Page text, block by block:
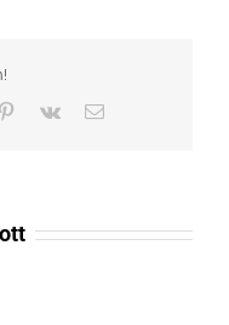
Pinterest
Vk Email